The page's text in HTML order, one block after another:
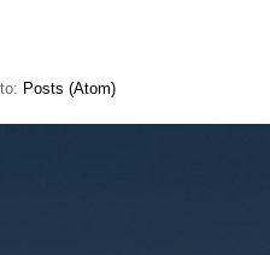
Posts (Atom)